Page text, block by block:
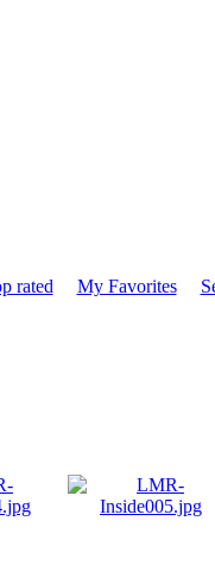
rated My Favorites